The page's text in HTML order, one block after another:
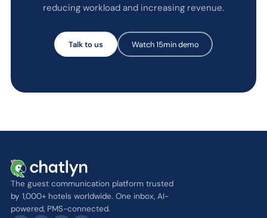
reducing workload and increasing revenue.
Talk to us Watch 15min demo
The guest communication platform trusted
by 1,000+ hotels worldwide. One inbox, AI-
powered, PMS-connected.